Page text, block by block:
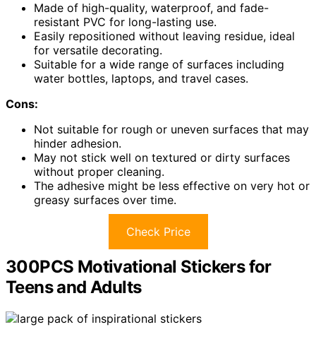
Made of high-quality, waterproof, and fade-
resistant PVC for long-lasting use.
Easily repositioned without leaving residue, ideal
for versatile decorating.
Suitable for a wide range of surfaces including
water bottles, laptops, and travel cases.
Cons:
Not suitable for rough or uneven surfaces that may
hinder adhesion.
May not stick well on textured or dirty surfaces
without proper cleaning.
The adhesive might be less effective on very hot or
greasy surfaces over time.
Check Price
300PCS Motivational Stickers for
Teens and Adults